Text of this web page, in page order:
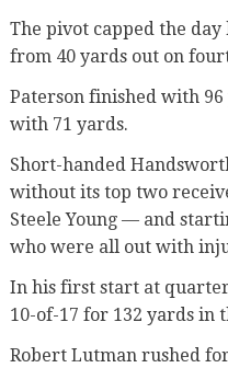
The pivot capped the
from 40 yards out on
Paterson finished with
with 71 yards.
Short-handed
without its top two
Steele Young — and
who were all out with
In his first start at
10-of-17 for 132 yards in
Robert Lutman rushed